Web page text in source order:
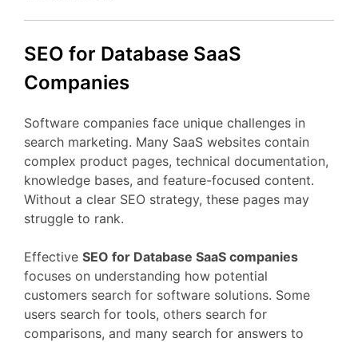
SEO for Database SaaS
Companies
Software companies face unique challenges in
search marketing. Many SaaS websites contain
complex product pages, technical documentation,
knowledge bases, and feature-focused content.
Without a clear SEO strategy, these pages may
struggle to rank.
Effective SEO for Database SaaS companies
focuses on understanding how potential
customers search for software solutions. Some
users search for tools, others search for
comparisons, and many search for answers to